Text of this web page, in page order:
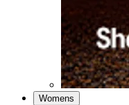
Womens